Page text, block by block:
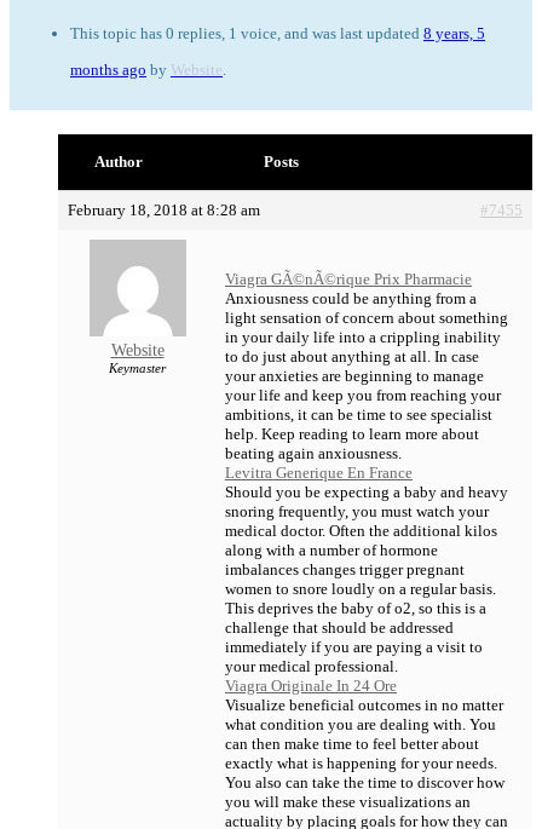
This topic has 0 replies, 1 voice, and was last updated 8 years, 5
months ago by Website
Author Posts
February 18, 2018 at 8:28 am #7455
Website
Keymaster
Viagra GÃ©nÃ©rique Prix Pharmacie
Anxiousness could be anything from a
light sensation of concern about something
in your daily life into a crippling inability
to do just about anything at all. In case
your anxieties are beginning to manage
your life and keep you from reaching your
ambitions, it can be time to see specialist
help. Keep reading to learn more about
beating again anxiousness.
Levitra Generique En France
Should you be expecting a baby and heavy
snoring frequently, you must watch your
medical doctor. Often the additional kilos
along with a number of hormone
imbalances changes trigger pregnant
women to snore loudly on a regular basis.
This deprives the baby of o2, so this is a
challenge that should be addressed
immediately if you are paying a visit to
your medical professional.
Viagra Originale In 24 Ore
Visualize beneficial outcomes in no matter
what condition you are dealing with. You
can then make time to feel better about
exactly what is happening for your needs.
You also can take the time to discover how
you will make these visualizations an
actuality by placing goals for how they can